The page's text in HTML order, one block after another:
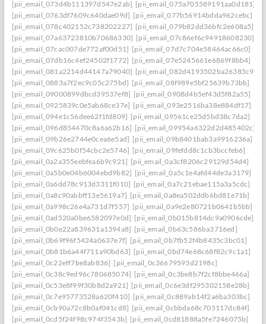
[pii_email_073d4b111397d547e2ab] [pii_email_075a705589191aa0d181]
[pii_email_0763df7609c640dae09d] [pii_email_077b56914bdda962cebc]
[pii_email_078c402152c738202227] [pii_email_079b82dd36bfc2e608a5]
[pii_email_07a63723810b70686330] [pii_email_07c86ef6c94918608230]
[pii_email_07cac007de772af00d51] [pii_email_07d7c704e58464ac66c0]
[pii_email_07db16c4ef24502f1772] [pii_email_07e5245661e6869f8bb4]
[pii_email_081a2214d44147a79040] [pii_email_082d4193502ba26385c9]
[pii_email_0883a7f2ec9c05c275bd] [pii_email_08f989e5bf25639b73bb]
[pii_email_09000899dbcd39537ef8] [pii_email_0908d4b5ef43d5f82a55]
[pii_email_0925839c0e5ab68ce37e] [pii_email_093e2516ba38e884df17]
[pii_email_094e1c56dee62f1fd809] [pii_email_09561ce25d5bd38c7da2]
[pii_email_096d854470c8a6a62b16] [pii_email_09954a6322d2d485402c]
[pii_email_09b26e2744e0cea6e5ad] [pii_email_09b8401bab3a9916236a]
[pii_email_09c625b0f54cbc2e5746] [pii_email_09fefdd8c1cb3bccfeb6]
[pii_email_0a2a355eebfea6b9c921] [pii_email_0a3cf8206c29129d54d4]
[pii_email_0a5b0e04b6004ebd9b82] [pii_email_0a5c1e4afd44de3a3179]
[pii_email_0a6dd78c913d3311f010] [pii_email_0a7c21ebae115a3a5cdc]
[pii_email_0a8c90abbff13e5619a7] [pii_email_0a8ea502ddb6bd81e71b]
[pii_email_0a998c26e4a731d7f557] [pii_email_0a9e2e80721b0641b5bb]
[pii_email_0ad520a0be6582097e0d] [pii_email_0b015b814dc9a0906cde]
[pii_email_0b0e22a839631a1394a8] [pii_email_0b63c586ba3716ed]
[pii_email_0b69f96f5424a0637e7f] [pii_email_0b7fb52f4b8435c3bc01]
[pii_email_0b81b6a44f711a90bd63] [pii_email_0bd74e68c68f82c9c1a1]
[pii_email_0c22eff7be8ab836] [pii_email_0c36679593d2198c]
[pii_email_0c38c9ed96c780685074] [pii_email_0c3be8b7f2cf8bbe466a]
[pii_email_0c53e8f99f30b8d2a921] [pii_email_0c6e3df295302158e28b]
[pii_email_0c7e95773528a620f410] [pii_email_0c889ab14f2a6ba303bc]
[pii_email_0cb90a72c8b0af041cd8] [pii_email_0cbbda68c705117dc84f]
[pii_email_0cd5f24f98c974f3543b] [pii_email_0cd81888a5fe7246075b]